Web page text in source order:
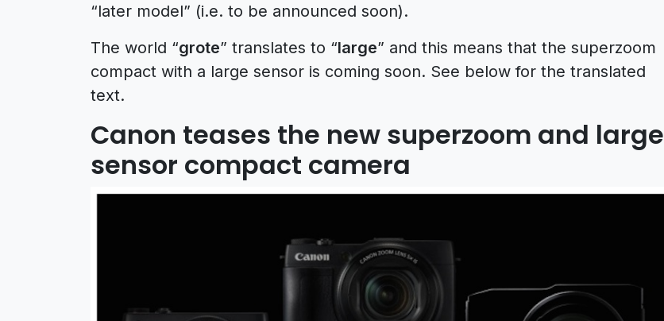
“later model” (i.e. to be announced soon).
The world “grote” translates to “large” and this means that the superzoom
compact with a large sensor is coming soon. See below for the translated
text.
Canon teases the new superzoom and large
sensor compact camera